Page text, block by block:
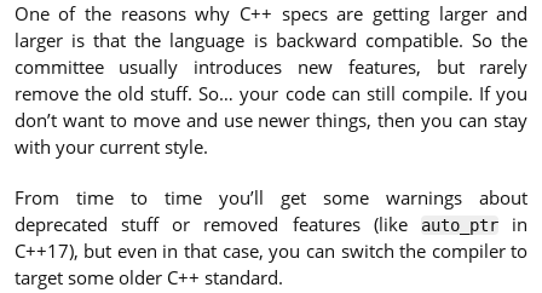
One of the reasons why C++ specs are getting larger and
larger is that the language is backward compatible. So the
committee usually introduces new features, but rarely
remove the old stuff. So… your code can still compile. If you
don’t want to move and use newer things, then you can stay
with your current style.
From time to time you’ll get some warnings about
deprecated stuff or removed features (likeauto_ptr
in
C++17), but even in that case, you can switch the compiler to
target some older C++ standard.